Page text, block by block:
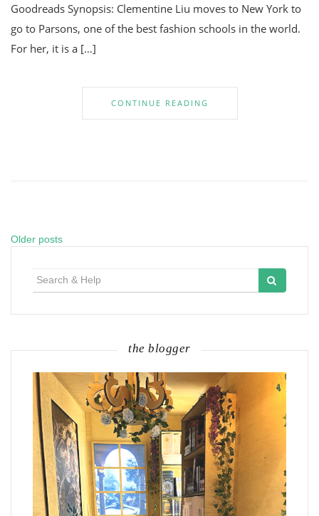
Goodreads Synopsis: Clementine Liu moves to New York to
go to Parsons, one of the best fashion schools in the world.
For her, it is a […]
CONTINUE READING
Posts
navigation
Older posts
the blogger